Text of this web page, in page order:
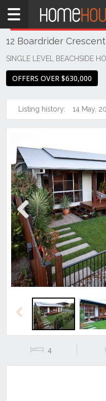
Home
QLD
South
Mount
Coolum
12 Boardrider
SINGLE LEVEL BEACHSIDE
OFFERS OVER $630,000
Listing history: 14 May,
Previous
Previous
4
THIS